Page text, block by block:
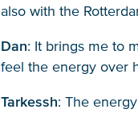
also with the
Dan: It brings me to
feel the energy over
Tarkessh: The